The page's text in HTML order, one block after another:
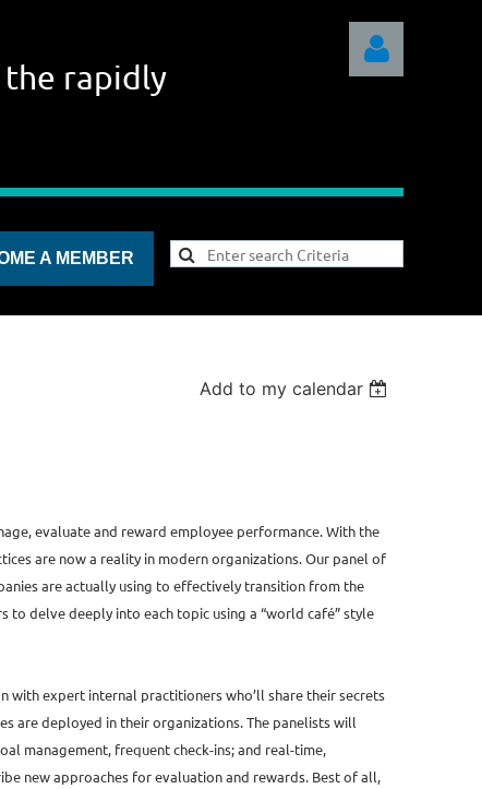
the rapidly
Log in
A MEMBER
Add to my calendar
evaluate and reward employee performance. With the
are now a reality in modern organizations. Our panel of
are actually using to effectively transition from the
delve deeply into each topic using a “world café” style
with expert internal practitioners who’ll share their secrets
are deployed in their organizations. The panelists will
management, frequent check-ins; and real-time,
new approaches for evaluation and rewards. Best of all,